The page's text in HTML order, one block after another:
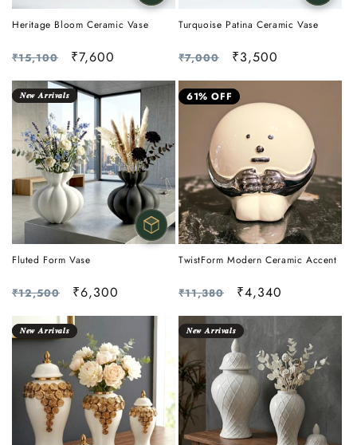
Heritage Bloom Ceramic Vase
Regular
price
₹15,100
Sale
price
₹7,600
Turquoise Patina Ceramic Vase
Regular
price
₹7,000
Sale
price
₹3,500
𝑵𝒆𝒘 𝑨𝒓𝒓𝒊𝒗𝒂𝒍𝒔
Fluted Form Vase
Regular
price
₹12,500
Sale
price
₹6,300
61% OFF
TwistForm Modern Ceramic Accent
Regular
price
₹11,380
Sale
price
₹4,340
𝑵𝒆𝒘 𝑨𝒓𝒓𝒊𝒗𝒂𝒍𝒔 𝑵𝒆𝒘 𝑨𝒓𝒓𝒊𝒗𝒂𝒍𝒔